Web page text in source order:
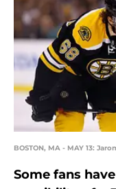
BOSTON, MA - MAY 13:
Some fans